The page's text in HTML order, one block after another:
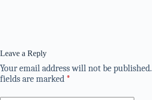
Leave a Reply
Your email address will not be published.
fields are marked *